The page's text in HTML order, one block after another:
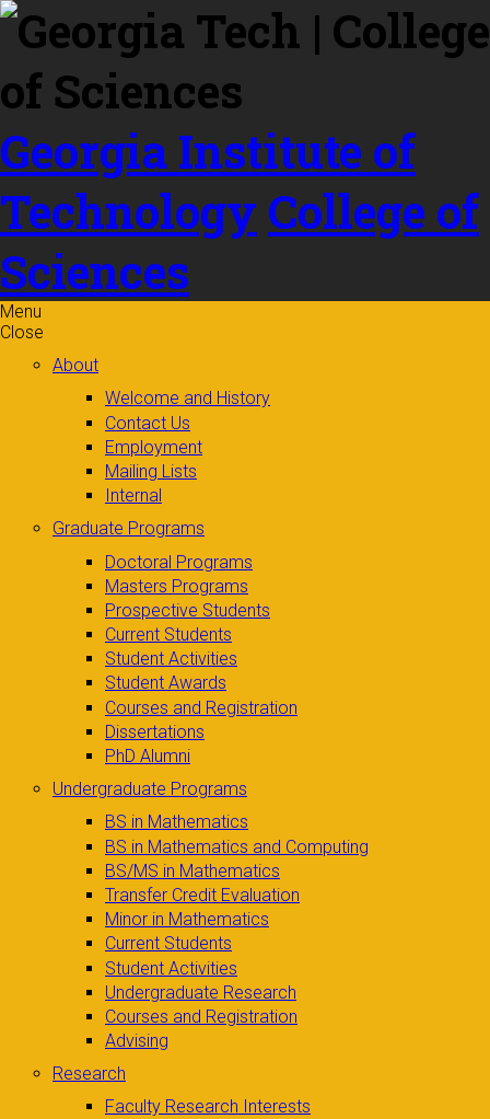
Skip to
content
Georgia Institute of
Technology College of
Sciences
Menu
Close
About
Welcome and History
Contact Us
Employment
Mailing Lists
Internal
Graduate Programs
Doctoral Programs
Masters Programs
Prospective Students
Current Students
Student Activities
Student Awards
Courses and Registration
Dissertations
PhD Alumni
Undergraduate Programs
BS in Mathematics
BS in Mathematics and Computing
BS/MS in Mathematics
Transfer Credit Evaluation
Minor in Mathematics
Current Students
Student Activities
Undergraduate Research
Courses and Registration
Advising
Research
Faculty Research Interests